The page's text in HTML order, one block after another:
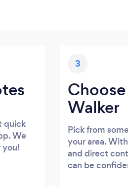
quick
We
you!
3
Walker
Pick from
your area.
and direct
can be